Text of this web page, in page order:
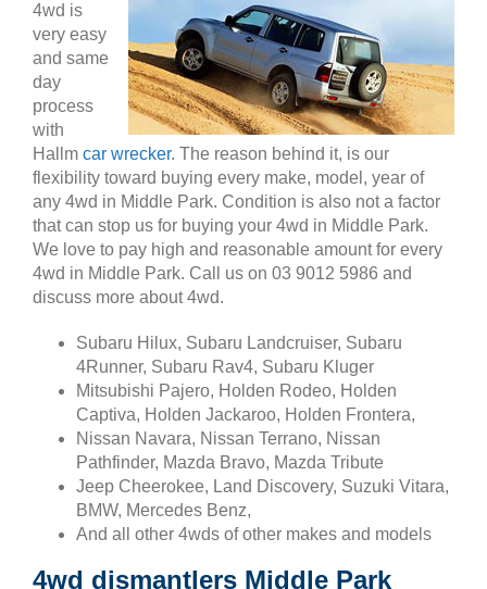
4wd is
very easy
and same
day
process
with
Hallm car wrecker. The reason behind it, is our
flexibility toward buying every make, model, year of
any 4wd in Middle Park. Condition is also not a factor
that can stop us for buying your 4wd in Middle Park.
We love to pay high and reasonable amount for every
4wd in Middle Park. Call us on 03 9012 5986 and
discuss more about 4wd.
Subaru Hilux, Subaru Landcruiser, Subaru
4Runner, Subaru Rav4, Subaru Kluger
Mitsubishi Pajero, Holden Rodeo, Holden
Captiva, Holden Jackaroo, Holden Frontera,
Nissan Navara, Nissan Terrano, Nissan
Pathfinder, Mazda Bravo, Mazda Tribute
Jeep Cheerokee, Land Discovery, Suzuki Vitara,
BMW, Mercedes Benz,
And all other 4wds of other makes and models
4wd dismantlers Middle Park